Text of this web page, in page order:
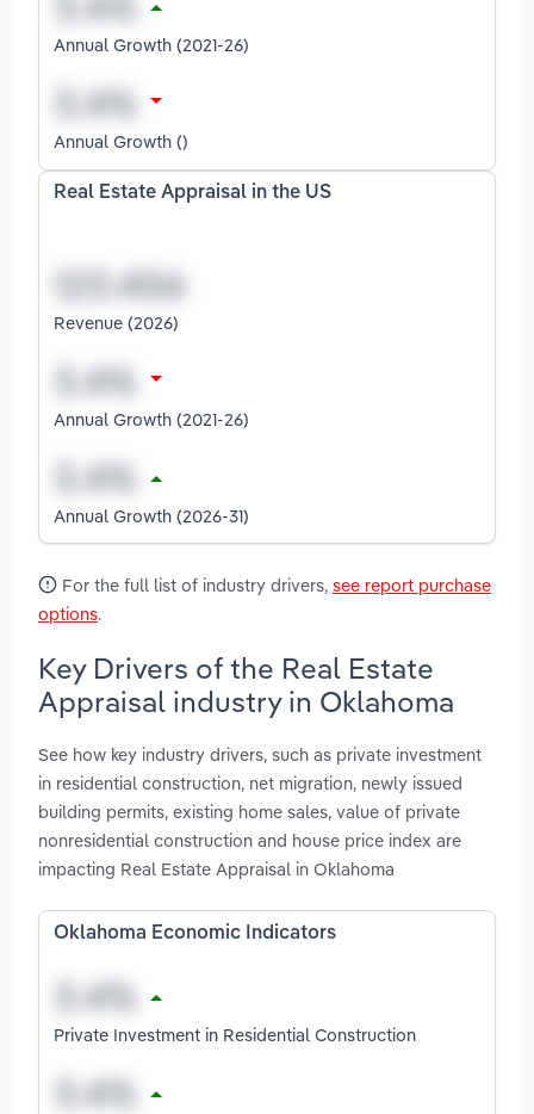
Annual Growth (2021-26)
Annual Growth ()
Real Estate Appraisal in the US
Revenue (2026)
Annual Growth (2021-26)
Annual Growth (2026-31)
For the full list of industry drivers, see report purchase
options.
Key Drivers of the Real Estate
Appraisal industry in Oklahoma
See how key industry drivers, such as private investment
in residential construction, net migration, newly issued
building permits, existing home sales, value of private
nonresidential construction and house price index are
impacting Real Estate Appraisal in Oklahoma
Oklahoma Economic Indicators
Private Investment in Residential Construction